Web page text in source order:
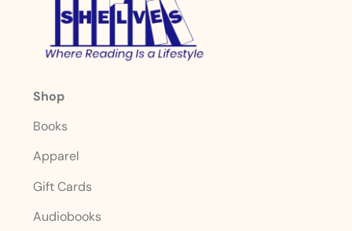
Shop
Books
Apparel
Gift Cards
Audiobooks